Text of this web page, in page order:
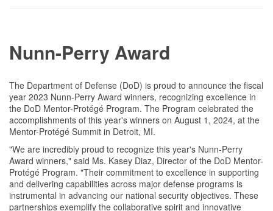
Nunn-Perry Award
The Department of Defense (DoD) is proud to announce the fiscal
year 2023 Nunn-Perry Award winners, recognizing excellence in
the DoD Mentor-Protégé Program. The Program celebrated the
accomplishments of this year's winners on August 1, 2024, at the
Mentor-Protégé Summit in Detroit, MI.
"We are incredibly proud to recognize this year's Nunn-Perry
Award winners," said Ms. Kasey Diaz, Director of the DoD Mentor-
Protégé Program. "Their commitment to excellence in supporting
and delivering capabilities across major defense programs is
instrumental in advancing our national security objectives. These
partnerships exemplify the collaborative spirit and innovative